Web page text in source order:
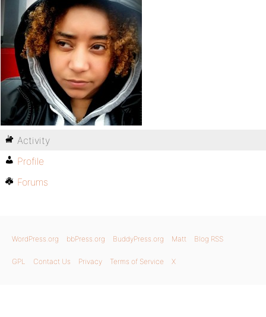
Activity
Profile
Forums
WordPress.org bbPress.org BuddyPress.org Matt Blog RSS
GPL Contact Us Privacy Terms of Service X